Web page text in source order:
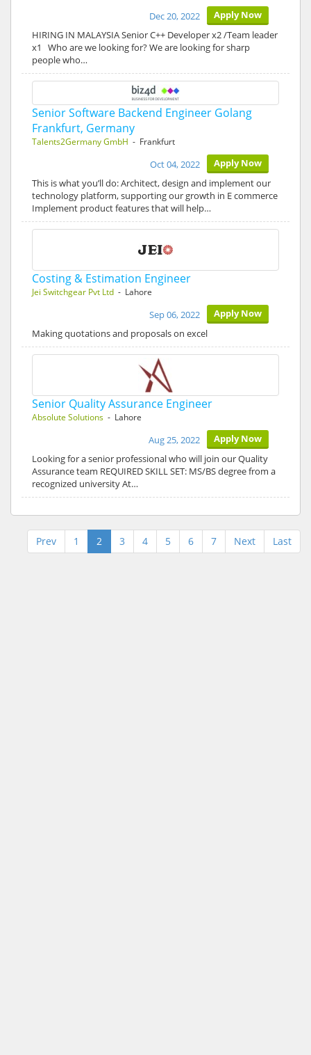
Apply Now
Dec 20, 2022
HIRING IN MALAYSIA Senior C++ Developer x2 /Team leader
x1 Who are we looking for? We are looking for sharp
people who…
Senior Software Backend Engineer Golang
Frankfurt, Germany
Talents2Germany GmbH - Frankfurt
Apply Now
Oct 04, 2022
This is what you’ll do: Architect, design and implement our
technology platform, supporting our growth in E commerce
Implement product features that will help…
Costing & Estimation Engineer
Jei Switchgear Pvt Ltd - Lahore
Apply Now
Sep 06, 2022
Making quotations and proposals on excel
Senior Quality Assurance Engineer
Absolute Solutions - Lahore
Apply Now
Aug 25, 2022
Looking for a senior professional who will join our Quality
Assurance team REQUIRED SKILL SET: MS/BS degree from a
recognized university At…
Prev 1 2 3 4 5 6 7 Next Last